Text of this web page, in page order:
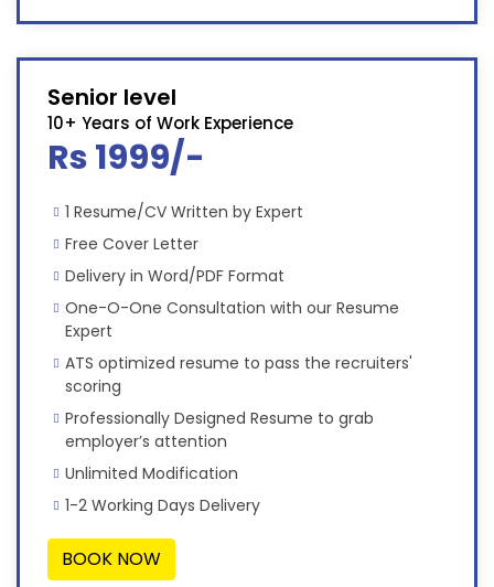
Senior level
10+ Years of Work Experience
Rs 1999/-
1 Resume/CV Written by Expert
Free Cover Letter
Delivery in Word/PDF Format
One-O-One Consultation with our Resume
Expert
ATS optimized resume to pass the recruiters'
scoring
Professionally Designed Resume to grab
employer’s attention
Unlimited Modification
1-2 Working Days Delivery
BOOK NOW